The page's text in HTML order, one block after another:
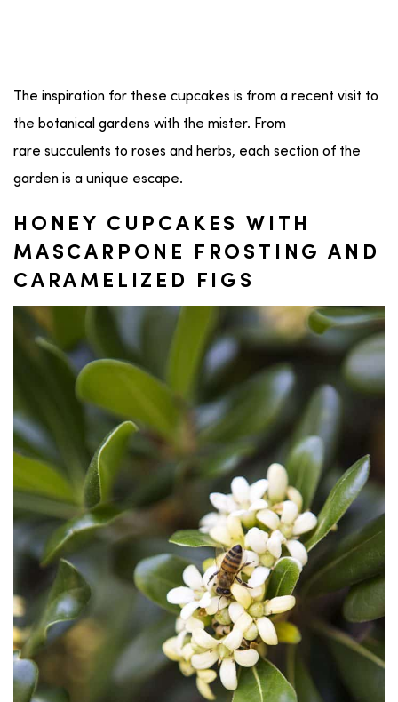
The inspiration for these cupcakes is from a recent visit to
the botanical gardens with the mister. From
rare succulents to roses and herbs, each section of the
garden is a unique escape.
HONEY CUPCAKES WITH
MASCARPONE FROSTING AND
CARAMELIZED FIGS